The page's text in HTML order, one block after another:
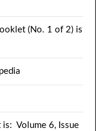
(No. 1 of 2) is
Volume 6, Issue